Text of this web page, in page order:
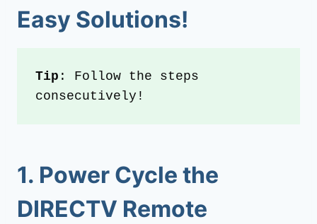
Easy Solutions!
Tip : Follow the steps
consecutively!
1. Power Cycle the
DIRECTV Remote